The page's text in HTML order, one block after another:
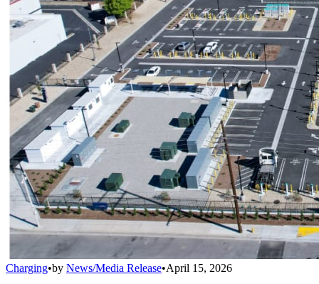
Charging•by News/Media Release•April 15, 2026